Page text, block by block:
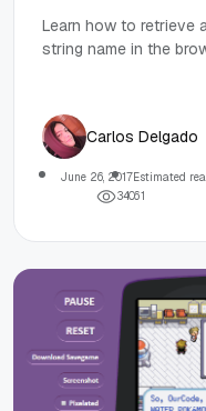
Learn how to retrieve
string name in the
Carlos Delgado
June 26, 2017Estimated
34061